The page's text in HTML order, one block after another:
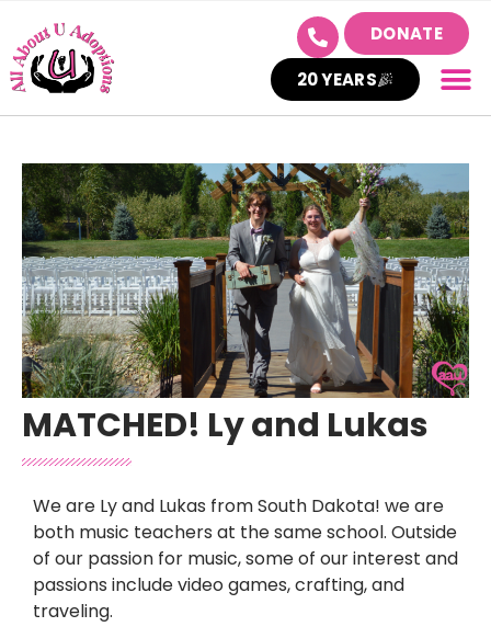
DONATE
20 YEARS
MATCHED! Ly and Lukas
We are Ly and Lukas from South Dakota! we are
both music teachers at the same school. Outside
of our passion for music, some of our interest and
passions include video games, crafting, and
traveling.